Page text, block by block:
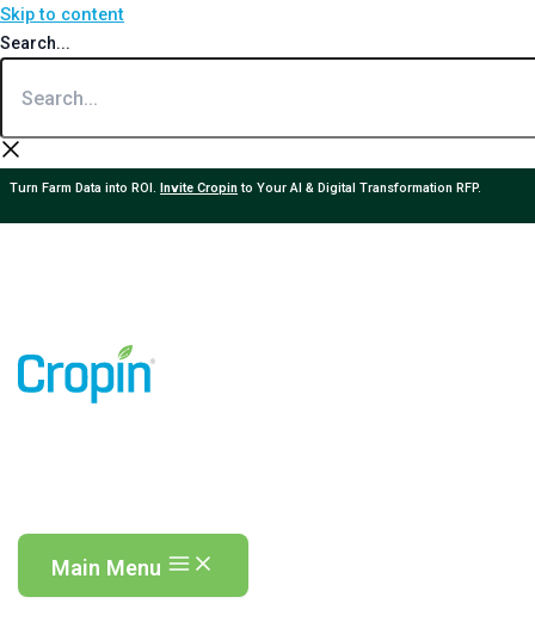
Skip to content
Search...
Turn Farm Data into ROI. Invite Cropinto Your AI & Digital Transformation RFP.
Main Menu